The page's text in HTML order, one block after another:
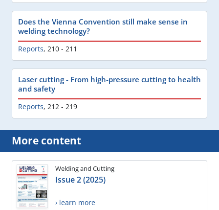
Does the Vienna Convention still make sense in
welding technology?
Reports, 210 - 211
Laser cutting - From high-pressure cutting to health
and safety
Reports, 212 - 219
More content
Welding and Cutting
Issue 2 (2025)
› learn more